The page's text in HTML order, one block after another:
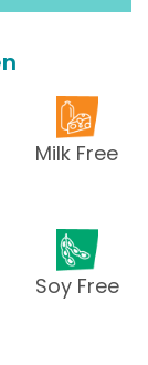
Milk Free
Soy Free